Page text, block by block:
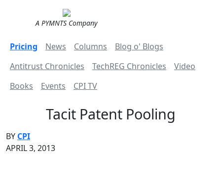
A PYMNTS Company
Pricing News Columns
Blog o' Blogs
Antitrust Chronicles
TechREG Chronicles
Video
Books
Events CPI TV
Tacit Patent Pooling
BY CPI
APRIL 3, 2013